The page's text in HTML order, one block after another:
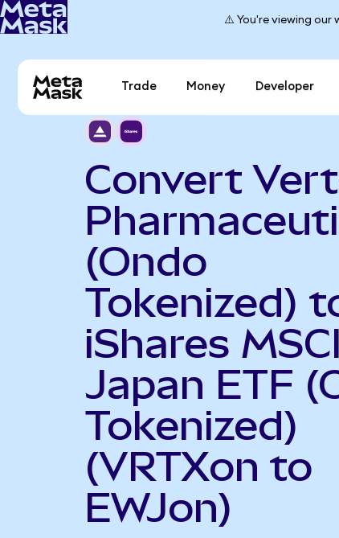
⚠️ You're viewing our
Trade Money Developer
Convert
(Ondo
Tokenized)
iShares MSCI
Japan ETF
Tokenized)
(VRTXon to
EWJon)